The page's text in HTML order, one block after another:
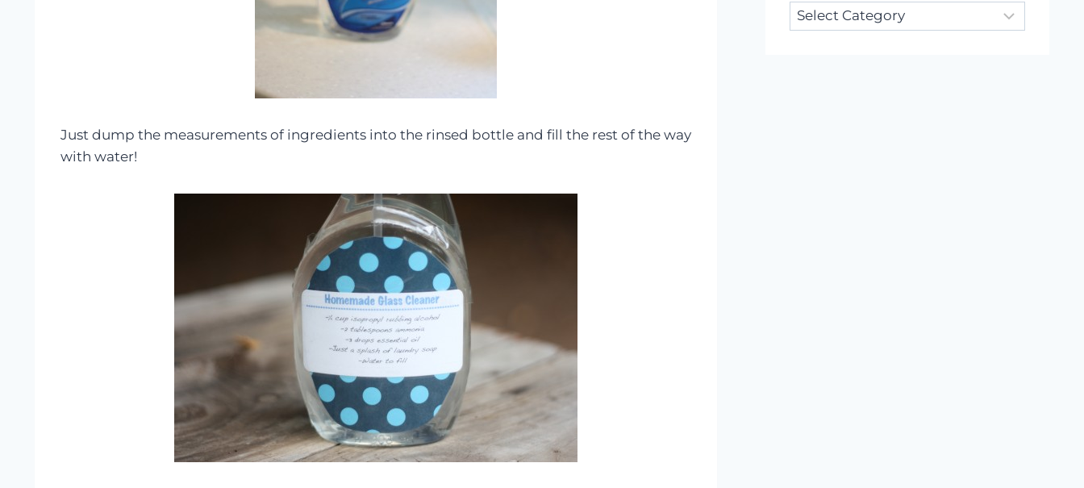
Just dump the measurements of ingredients into the rinsed bottle and fill the rest of the way
with water!
Looking
for